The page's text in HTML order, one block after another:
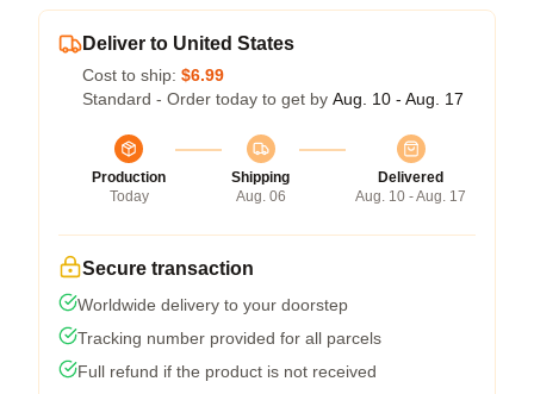
Deliver to United States
Cost to ship: $6.99
Standard - Order today to get by Aug. 10 - Aug. 17
Production
Today
Shipping
Aug. 06
Delivered
Aug. 10 - Aug. 17
Secure transaction
Worldwide delivery to your doorstep
Tracking number provided for all parcels
Full refund if the product is not received